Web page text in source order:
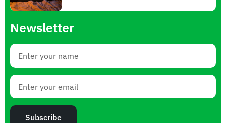
Newsletter
Subscribe